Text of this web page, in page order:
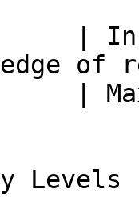
|
edge
|
Levels